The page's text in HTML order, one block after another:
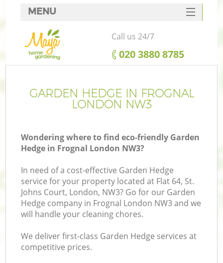
GARDEN HEDGE IN FROGNAL
LONDON NW3
Wondering where to find eco-friendly Garden
Hedge in Frognal London NW3?
In need of a cost-effective Garden Hedge
service for your property located at Flat 64, St.
Johns Court, London, NW3? Go for our Garden
Hedge company in Frognal London NW3 and we
will handle your cleaning chores.
We deliver first-class Garden Hedge services at
competitive prices.
MENU
SERVICES
HOME
FAQ
CONTACTS
Call us 24/7
‎020 3880 8785